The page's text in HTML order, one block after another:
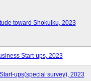
toward Shokuiku, 2023
Start-ups, 2023
ups(special survey), 2023